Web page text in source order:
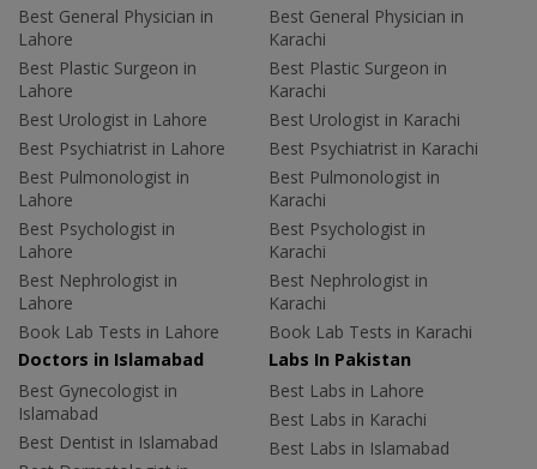
Best General Physician in
Lahore
Best Plastic Surgeon in
Lahore
Best Urologist in Lahore
Best Psychiatrist in Lahore
Best Pulmonologist in
Lahore
Best Psychologist in
Lahore
Best Nephrologist in
Lahore
Book Lab Tests in Lahore
Best General Physician in
Karachi
Best Plastic Surgeon in
Karachi
Best Urologist in Karachi
Best Psychiatrist in Karachi
Best Pulmonologist in
Karachi
Best Psychologist in
Karachi
Best Nephrologist in
Karachi
Book Lab Tests in Karachi
Doctors in Islamabad
Best Gynecologist in
Islamabad
Best Dentist in Islamabad
Labs In Pakistan
Best Labs in Lahore
Best Labs in Karachi
Best Labs in Islamabad